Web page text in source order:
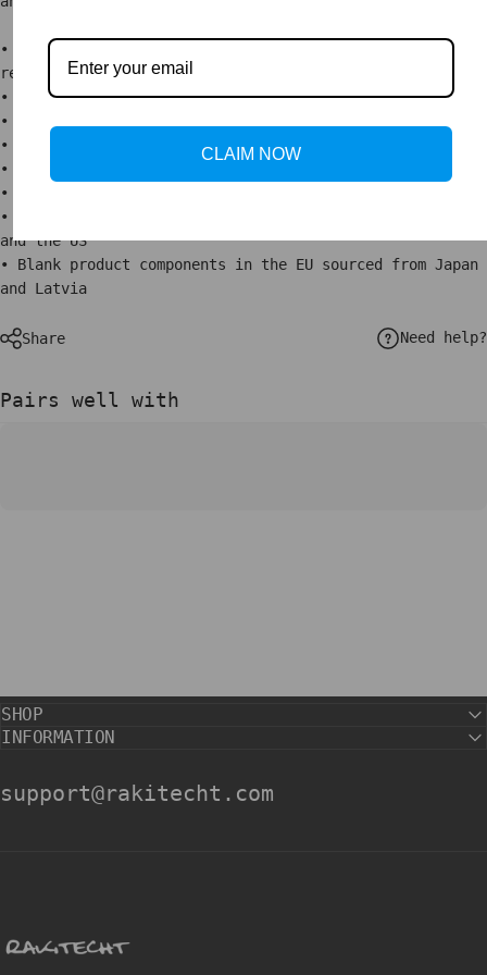
• Alder, semi-hardwood .75″ (1.9 cm) thick frame from
renewable forests
• Paper thickness: 10.3 mil (0.26 mm)
• Paper weight: 5.57 oz/y² (189 g/m²)
• Lightweight
• Acrylite front protector
• Hanging hardware included
• Blank product components in the US sourced from Japan
and the US
• Blank product components in the EU sourced from Japan
and Latvia
Share Need help?
Pairs well with
SHOP
INFORMATION
support@rakitecht.com
CLAIM NOW